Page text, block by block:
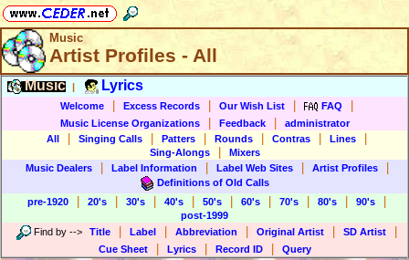
Music
Artist Profiles - All
Music Lyrics
Welcome Excess Records Our Wish List FAQ
Music License Organizations Feedback
administrator
All
Singing Calls Patters Rounds Contras Lines
Sing-Alongs
Mixers
Music Dealers
Label Information Label Web Sites Artist Profiles
Definitions of Old Calls
pre-1920
20's 30's 40's 50's 60's 70's 80's 90's
post-1999
Find by --> Title Label Abbreviation Original Artist SD Artist
Cue Sheet Lyrics Record ID Query